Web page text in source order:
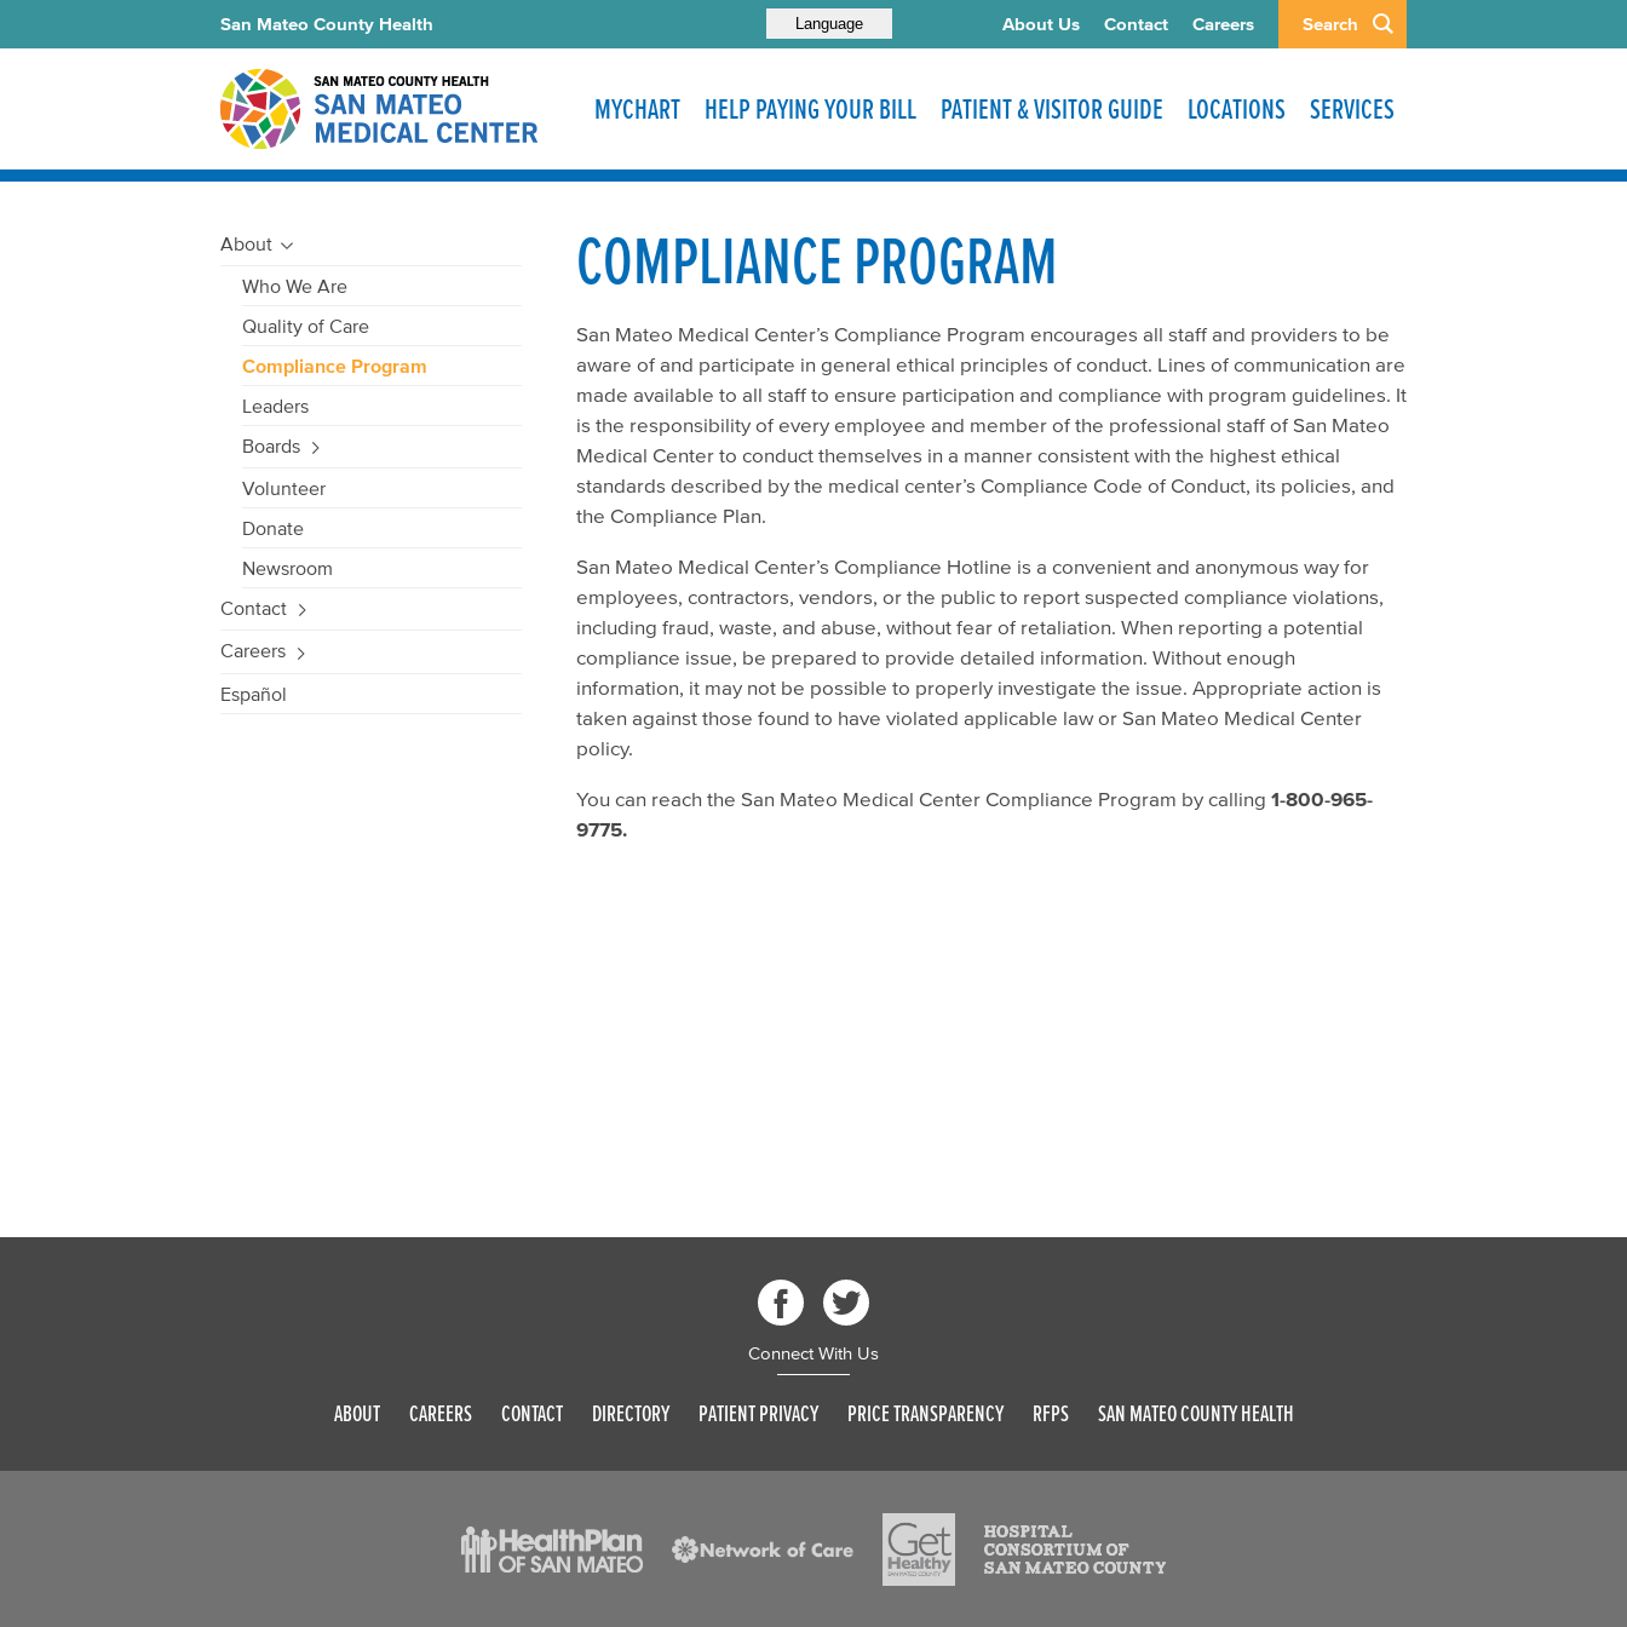
Search
Language
San Mateo County Health About Us Contact Careers
MYCHART HELP PAYING YOUR BILL PATIENT & VISITOR GUIDE LOCATIONS SERVICES
About
Who We Are
Quality of Care
Compliance Program
Leaders
Boards
Volunteer
Donate
Newsroom
Contact
Careers
Español
COMPLIANCE PROGRAM
San Mateo Medical Center’s Compliance Program encourages all staff and providers to be
aware of and participate in general ethical principles of conduct. Lines of communication are
made available to all staff to ensure participation and compliance with program guidelines. It
is the responsibility of every employee and member of the professional staff of San Mateo
Medical Center to conduct themselves in a manner consistent with the highest ethical
standards described by the medical center’s Compliance Code of Conduct, its policies, and
the Compliance Plan.
San Mateo Medical Center’s Compliance Hotline is a convenient and anonymous way for
employees, contractors, vendors, or the public to report suspected compliance violations,
including fraud, waste, and abuse, without fear of retaliation. When reporting a potential
compliance issue, be prepared to provide detailed information. Without enough
information, it may not be possible to properly investigate the issue. Appropriate action is
taken against those found to have violated applicable law or San Mateo Medical Center
policy.
You can reach the San Mateo Medical Center Compliance Program by calling 1-800-965-
9775.
Connect With Us
ABOUT CAREERS CONTACT DIRECTORY PATIENT PRIVACY PRICE TRANSPARENCY RFPS SAN MATEO COUNTY HEALTH